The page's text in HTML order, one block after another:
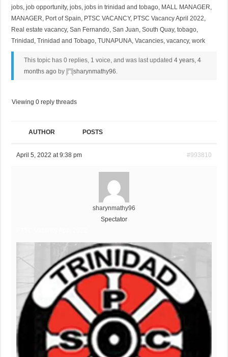
jobs,job opportunity,jobs,jobs in trinidad and tobago, MALL MANAGER,
MANAGER, Port of Spain, PTSC VACANCY, PTSC Vacancy April 2022,
Real estate vacancy,San Fernando,San Juan,South Quay,tobago,
Trinidad ,Trinidad and Tobago,TUNAPUNA,Vacancies,vacancy,work
This topic has 0 replies, 1 voice, and was last updated 4 years, 4
months ago by sharynmathy96.
Viewing 0 reply threads
AUTHOR POSTS
April 5, 2022 at 9:38 pm #993810
sharynmathy96
Spectator